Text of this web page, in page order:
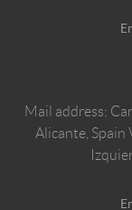
Mail address:
Alicante, Spain